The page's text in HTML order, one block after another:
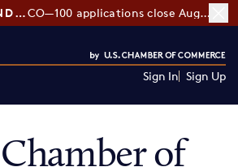
DEADLINE EXTENDED: CO—100 applications close August 7
Sign In Sign Up
of